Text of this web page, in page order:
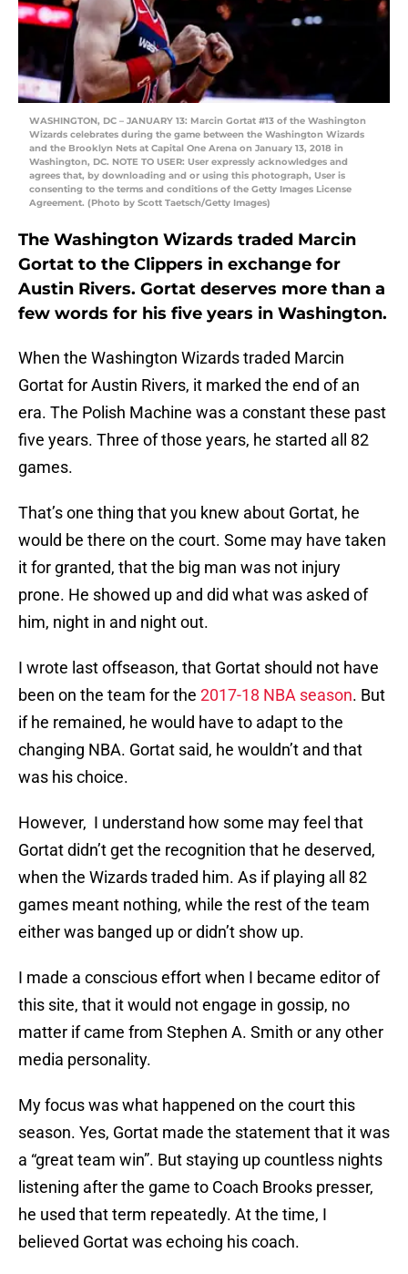
WASHINGTON, DC – JANUARY 13: Marcin Gortat #13 of the Washington
Wizards celebrates during the game between the Washington Wizards
and the Brooklyn Nets at Capital One Arena on January 13, 2018 in
Washington, DC. NOTE TO USER: User expressly acknowledges and
agrees that, by downloading and or using this photograph, User is
consenting to the terms and conditions of the Getty Images License
Agreement. (Photo by Scott Taetsch/Getty Images)
The Washington Wizards traded Marcin
Gortat to the Clippers in exchange for
Austin Rivers. Gortat deserves more than a
few words for his five years in Washington.
When the Washington Wizards traded Marcin
Gortat for Austin Rivers, it marked the end of an
era. The Polish Machine was a constant these past
five years. Three of those years, he started all 82
games.
That’s one thing that you knew about Gortat, he
would be there on the court. Some may have taken
it for granted, that the big man was not injury
prone. He showed up and did what was asked of
him, night in and night out.
I wrote last offseason, that Gortat should not have
been on the team for the 2017-18 NBA season. But
if he remained, he would have to adapt to the
changing NBA. Gortat said, he wouldn’t and that
was his choice.
However, I understand how some may feel that
Gortat didn’t get the recognition that he deserved,
when the Wizards traded him. As if playing all 82
games meant nothing, while the rest of the team
either was banged up or didn’t show up.
I made a conscious effort when I became editor of
this site, that it would not engage in gossip, no
matter if came from Stephen A. Smith or any other
media personality.
My focus was what happened on the court this
season. Yes, Gortat made the statement that it was
a “great team win”. But staying up countless nights
listening after the game to Coach Brooks presser,
he used that term repeatedly. At the time, I
believed Gortat was echoing his coach.